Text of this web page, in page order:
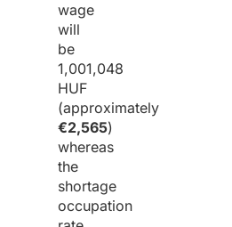
wage
will
be
1,001,048
HUF
(approximately
€2,565)
whereas
the
shortage
occupation